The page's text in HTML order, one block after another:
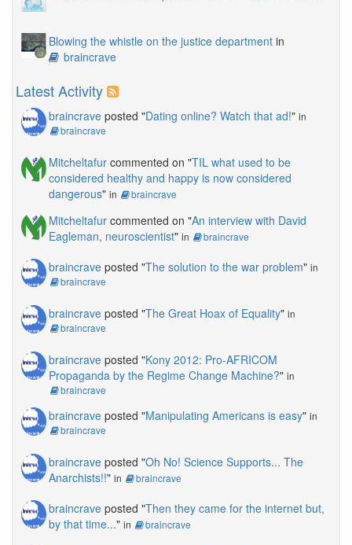
Blowing the whistle on the justice department in
braincrave
Latest Activity
braincrave posted "Dating online? Watch that ad!" in
braincrave
Mitcheltafur commented on "TIL what used to be
considered healthy and happy is now considered
dangerous" in braincrave
Mitcheltafur commented on "An interview with David
Eagleman, neuroscientist" in braincrave
braincrave posted "The solution to the war problem" in
braincrave
braincrave posted "The Great Hoax of Equality" in
braincrave
braincrave posted "Kony 2012: Pro-AFRICOM
Propaganda by the Regime Change Machine?" in
braincrave
braincrave posted "Manipulating Americans is easy" in
braincrave
braincrave posted "Oh No! Science Supports... The
Anarchists!!" in braincrave
braincrave posted "Then they came for the internet but,
by that time..." in braincrave